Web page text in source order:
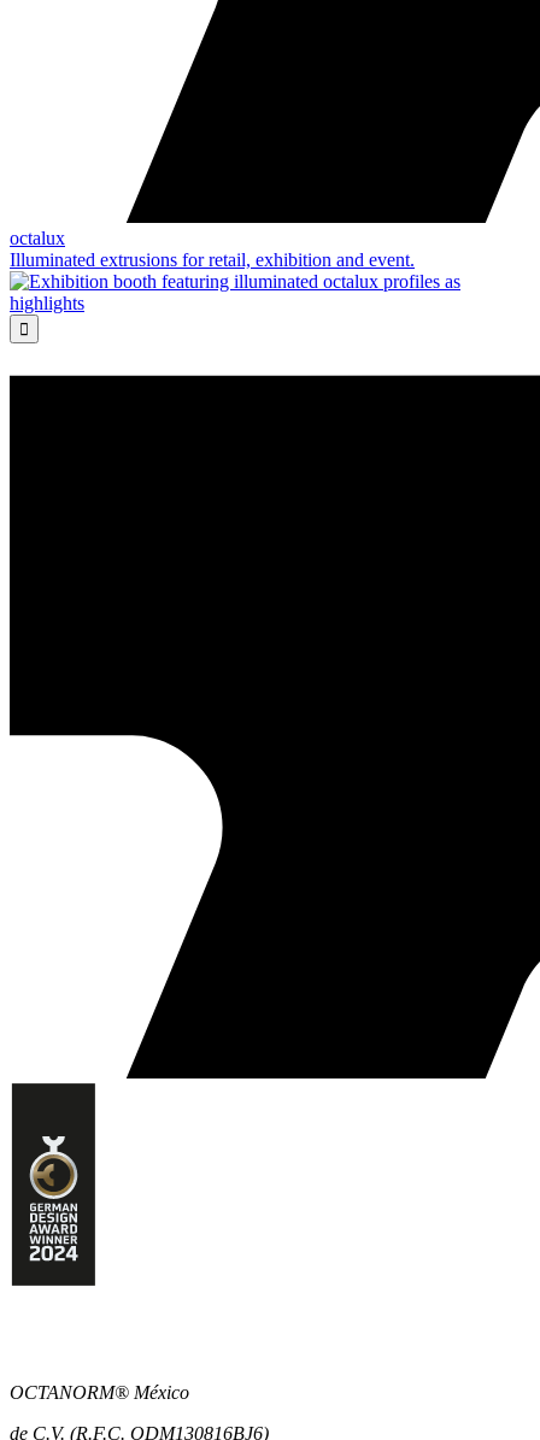
octalux
Illuminated extrusions for retail, exhibition and event.

OCTANORM® México
de C.V. (R.F.C. ODM130816BJ6)